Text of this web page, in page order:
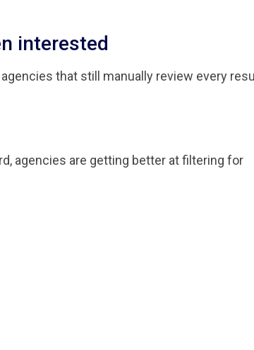
interested
that still manually review every
agencies are getting better at filtering for